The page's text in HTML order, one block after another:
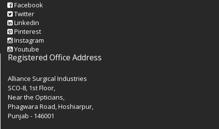
Facebook
Twitter
Linkedin
Pinterest
Instagram
Youtube
Registered Office Address
Alliance Surgical Industries
SCO-8, 1st Floor,
Near the Opticians,
Phagwara Road, Hoshiarpur,
Punjab - 146001